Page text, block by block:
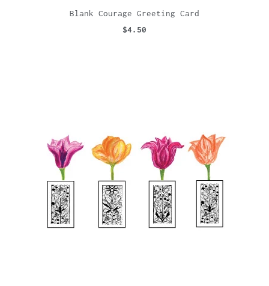
Blank Courage Greeting Card
$4.50